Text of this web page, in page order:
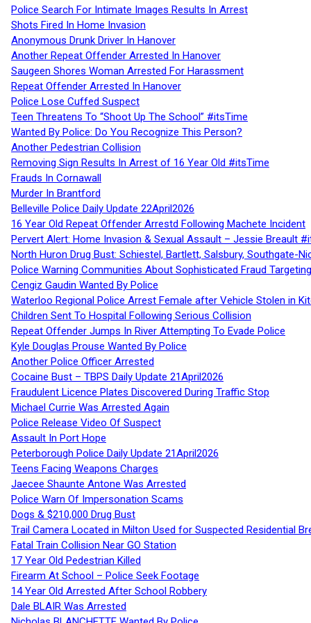
Police Search For Intimate Images Results In Arrest
Shots Fired In Home Invasion
Anonymous Drunk Driver In Hanover
Another Repeat Offender Arrested In Hanover
Saugeen Shores Woman Arrested For Harassment
Repeat Offender Arrested In Hanover
Police Lose Cuffed Suspect
Teen Threatens To “Shoot Up The School” #itsTime
Wanted By Police: Do You Recognize This Person?
Another Pedestrian Collision
Removing Sign Results In Arrest of 16 Year Old #itsTime
Frauds In Cornawall
Murder In Brantford
Belleville Police Daily Update 22April2026
16 Year Old Repeat Offender Arrestd Following Machete Incident
Pervert Alert: Home Invasion & Sexual Assault – Jessie Breault
North Huron Drug Bust: Schiestel, Bartlett, Salsbury, Southgate-
Police Warning Communities About Sophisticated Fraud
Cengiz Gaudin Wanted By Police
Waterloo Regional Police Arrest Female after Vehicle Stolen in
Children Sent To Hospital Following Serious Collision
Repeat Offender Jumps In River Attempting To Evade Police
Kyle Douglas Prouse Wanted By Police
Another Police Officer Arrested
Cocaine Bust – TBPS Daily Update 21April2026
Fraudulent Licence Plates Discovered During Traffic Stop
Michael Currie Was Arrested Again
Police Release Video Of Suspect
Assault In Port Hope
Peterborough Police Daily Update 21April2026
Teens Facing Weapons Charges
Jaecee Shaunte Antone Was Arrested
Police Warn Of Impersonation Scams
Dogs & $210,000 Drug Bust
Trail Camera Located in Milton Used for Suspected Residential
Fatal Train Collision Near GO Station
17 Year Old Pedestrian Killed
Firearm At School – Police Seek Footage
14 Year Old Arrested After School Robbery
Dale BLAIR Was Arrested